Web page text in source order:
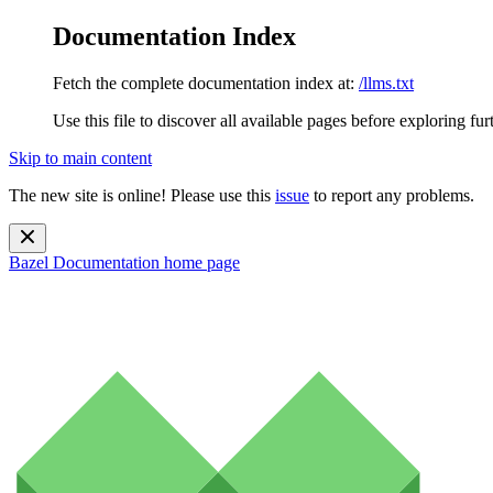
Documentation Index
Fetch the complete documentation index at: /llms.txt
Use this file to discover all available pages before exploring
Skip to main content
The new site is online! Please use this issue to report any problems.
Bazel Documentation home page